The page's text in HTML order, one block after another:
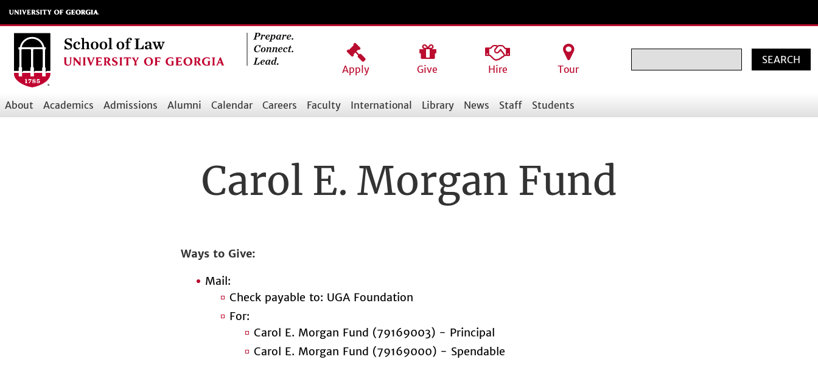
Skip
to
main
content
Apply
Give Hire Tour
Main
About Academics Admissions Alumni Calendar Careers Faculty International Library News Staff Students
Carol E. Morgan Fund
Ways to Give
Mail:
Check payable to: UGA Foundation
For:
Carol E. Morgan Fund (79169003) - Principal
Carol E. Morgan Fund (79169000) - Spendable